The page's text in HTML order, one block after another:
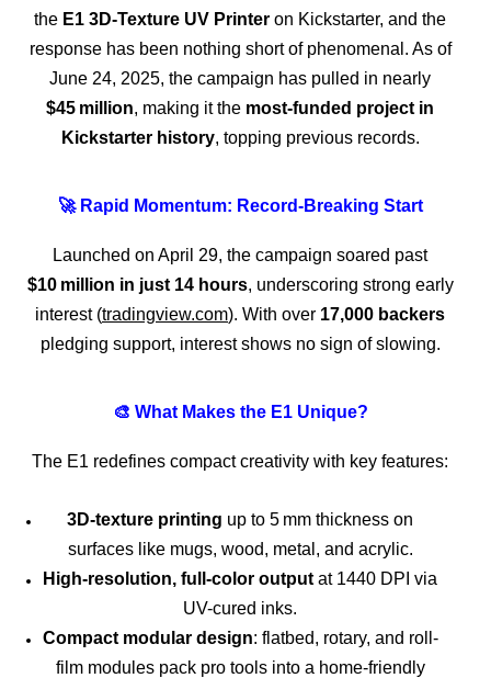
the E1 3D‑Texture UV Printer on Kickstarter, and the
response has been nothing short of phenomenal. As of
June 24, 2025, the campaign has pulled in nearly
$45 million, making it the most‑funded project in
Kickstarter history, topping previous records.
🚀 Rapid Momentum: Record‑Breaking Start
Launched on April 29, the campaign soared past
$10 million in just 14 hours, underscoring strong early
interest (tradingview.com). With over 17,000 backers
pledging support, interest shows no sign of slowing.
🎨 What Makes the E1 Unique?
The E1 redefines compact creativity with key features:
3D‑texture printing up to 5 mm thickness on
surfaces like mugs, wood, metal, and acrylic.
High-resolution, full-color output at 1440 DPI via
UV-cured inks.
Compact modular design: flatbed, rotary, and roll-
film modules pack pro tools into a home-friendly